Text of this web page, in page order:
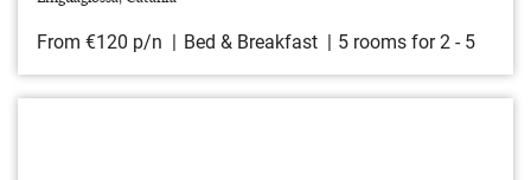
From €120 p/n Bed & Breakfast 5 rooms for 2 - 5